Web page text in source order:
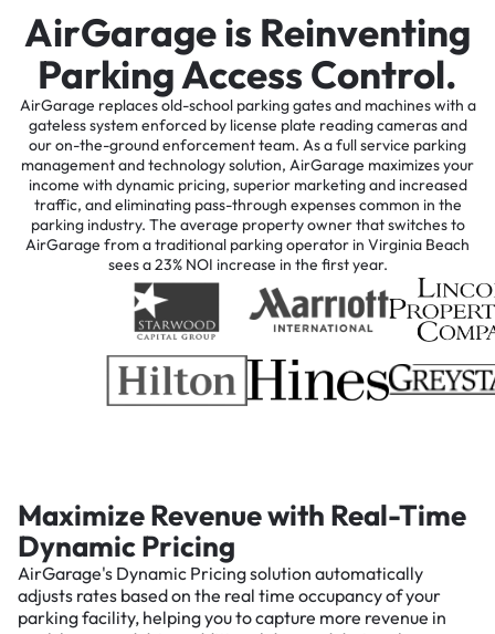
AirGarage is Reinventing
Parking Access Control.
AirGarage replaces old-school parking gates and machines with a
gateless system enforced by license plate reading cameras and
our on-the-ground enforcement team. As a full service parking
management and technology solution, AirGarage maximizes your
income with dynamic pricing, superior marketing and increased
traffic, and eliminating pass-through expenses common in the
parking industry. The average property owner that switches to
AirGarage from a traditional parking operator in Virginia Beach
sees a 23% NOI increase in the first year.
Maximize Revenue with Real-Time
Dynamic Pricing
AirGarage's Dynamic Pricing solution automatically
adjusts rates based on the real time occupancy of your
parking facility, helping you to capture more revenue in